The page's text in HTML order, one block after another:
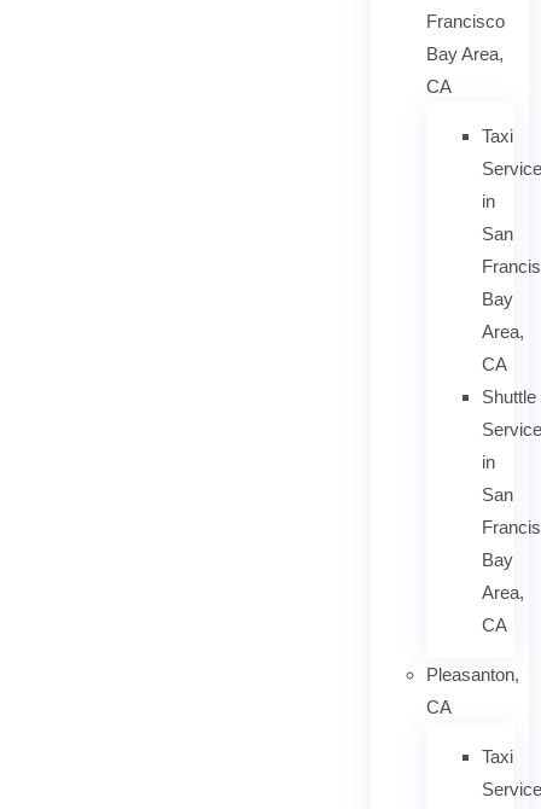
Francisco
Bay Area,
CA
Taxi
in
San
Bay
Area,
CA
Shuttle
Service
in
San
Bay
Area,
CA
Pleasanton,
CA
Taxi